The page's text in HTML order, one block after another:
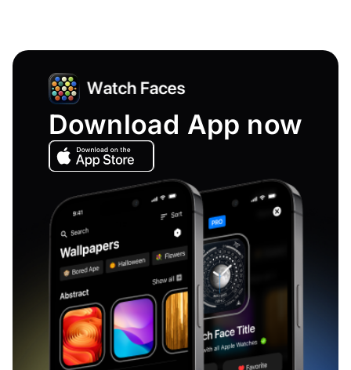
Download App now